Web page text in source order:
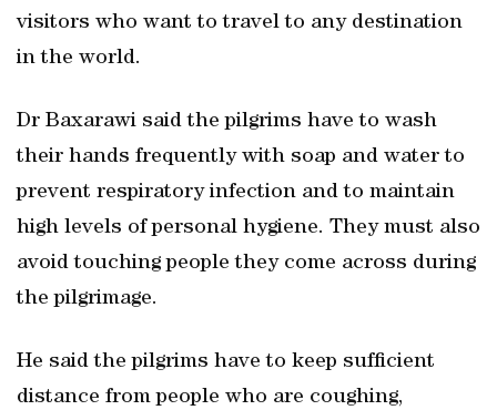
visitors who want to travel to any destination
in the world.
Dr Baxarawi said the pilgrims have to wash
their hands frequently with soap and water to
prevent respiratory infection and to maintain
high levels of personal hygiene. They must also
avoid touching people they come across during
the pilgrimage.
He said the pilgrims have to keep sufficient
distance from people who are coughing,